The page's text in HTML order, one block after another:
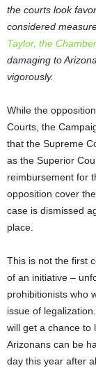
the courts look
considered
Taylor, the
damaging to
vigorously.
While the
Courts, the
that the Supreme
as the Superior
reimbursement for
opposition cover
case is dismissed
place.
This is not the first
of an initiative –
prohibitionists who
issue of
will get a chance to
Arizonans can be
day this year after